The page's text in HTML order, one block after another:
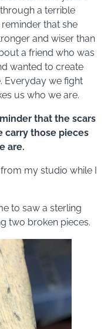
a terrible
that she
and wiser than
a friend who was
wanted to create
Everyday we fight
us who we are.
that the scars
carry those pieces
are.
my studio while I
to saw a sterling
two broken pieces.